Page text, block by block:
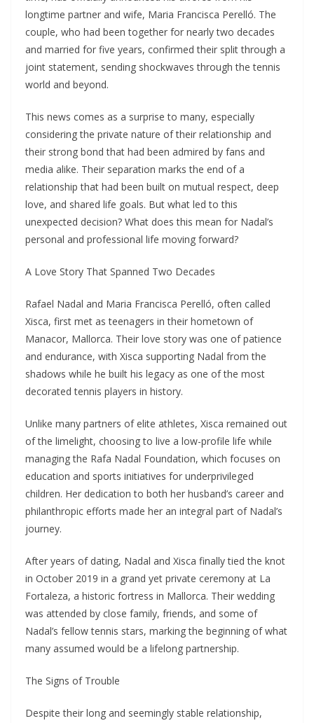
longtime partner and wife, Maria Francisca Perelló. The
couple, who had been together for nearly two decades
and married for five years, confirmed their split through a
joint statement, sending shockwaves through the tennis
world and beyond.
This news comes as a surprise to many, especially
considering the private nature of their relationship and
their strong bond that had been admired by fans and
media alike. Their separation marks the end of a
relationship that had been built on mutual respect, deep
love, and shared life goals. But what led to this
unexpected decision? What does this mean for Nadal’s
personal and professional life moving forward?
A Love Story That Spanned Two Decades
Rafael Nadal and Maria Francisca Perelló, often called
Xisca, first met as teenagers in their hometown of
Manacor, Mallorca. Their love story was one of patience
and endurance, with Xisca supporting Nadal from the
shadows while he built his legacy as one of the most
decorated tennis players in history.
Unlike many partners of elite athletes, Xisca remained out
of the limelight, choosing to live a low-profile life while
managing the Rafa Nadal Foundation, which focuses on
education and sports initiatives for underprivileged
children. Her dedication to both her husband’s career and
philanthropic efforts made her an integral part of Nadal’s
journey.
After years of dating, Nadal and Xisca finally tied the knot
in October 2019 in a grand yet private ceremony at La
Fortaleza, a historic fortress in Mallorca. Their wedding
was attended by close family, friends, and some of
Nadal’s fellow tennis stars, marking the beginning of what
many assumed would be a lifelong partnership.
The Signs of Trouble
Despite their long and seemingly stable relationship,